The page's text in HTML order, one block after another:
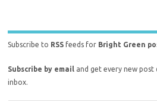
Subscribe to RSS feeds for Bright Green
Subscribe by email and get every new
inbox.